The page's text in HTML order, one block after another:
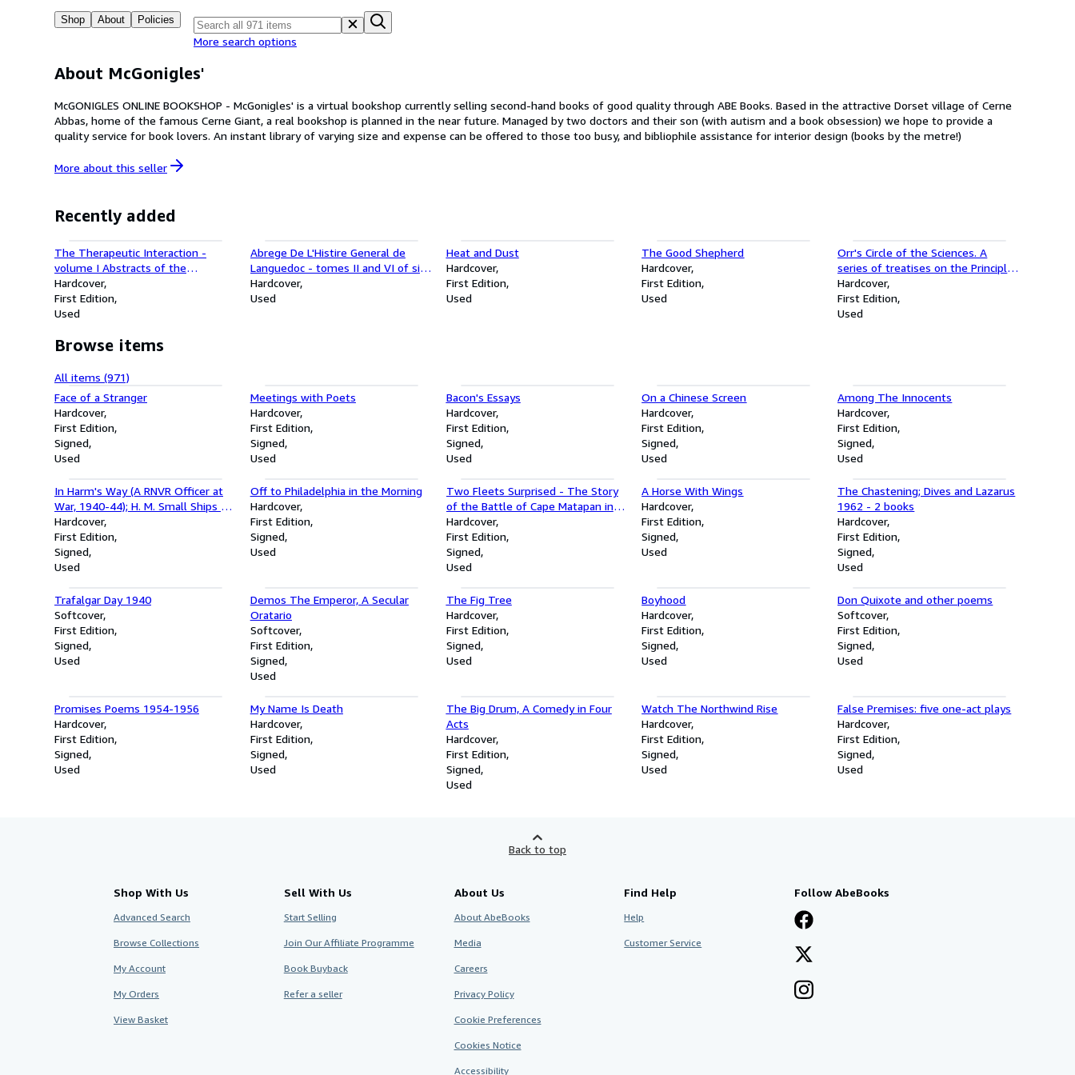
Shop About Policies
More search options
About McGonigles'
McGONIGLES ONLINE BOOKSHOP - McGonigles' is a virtual bookshop currently selling second-hand books of good quality through ABE Books. Based in the attractive Dorset village of Cerne
Abbas, home of the famous Cerne Giant, a real bookshop is planned in the near future. Managed by two doctors and their son (with autism and a book obsession) we hope to provide a
quality service for book lovers. An instant library of varying size and expense can be offered to those too busy, and bibliophile assistance for interior design (books by the metre!)
More about this seller
Recently added
The Therapeutic Interaction -
volume I Abstracts of the
Psychoanalytical Literature; volume
II A CriticalOverview and Synthesis
- 2 books
Hardcover
First Edition
Used
Abrege De L'Histire General de
Languedoc - tomes II and VI of six
volumes set
Hardcover
Used
Heat and Dust
Hardcover
First Edition
Used
The Good Shepherd
Hardcover
First Edition
Used
Orr's Circle of the Sciences. A
series of treatises on the Principles
of Science with their application to
practical pursuits - 8 of a 9
volumes set
Hardcover
First Edition
Used
Browse items
All items (971)
Face of a Stranger
Hardcover
First Edition
Signed
Used
Meetings with Poets
Hardcover
First Edition
Signed
Used
Bacon's Essays
Hardcover
First Edition
Signed
Used
On a Chinese Screen
Hardcover
First Edition
Signed
Used
Among The Innocents
Hardcover
First Edition
Signed
Used
In Harm's Way (A RNVR Officer at
War, 1940-44); H. M. Small Ships - 2
books
Hardcover
First Edition
Signed
Used
Off to Philadelphia in the Morning
Hardcover
First Edition
Signed
Used
Two Fleets Surprised - The Story
of the Battle of Cape Matapan in
the Mediterranean, March 1941
Hardcover
First Edition
Signed
Used
A Horse With Wings
Hardcover
First Edition
Signed
Used
The Chastening; Dives and Lazarus
1962 - 2 books
Hardcover
First Edition
Signed
Used
Trafalgar Day 1940
Softcover
First Edition
Signed
Used
Demos The Emperor, A Secular
Oratario
Softcover
First Edition
Signed
Used
The Fig Tree
Hardcover
First Edition
Signed
Used
Boyhood
Hardcover
First Edition
Signed
Used
Don Quixote and other poems
Softcover
First Edition
Signed
Used
Promises Poems 1954-1956
Hardcover
First Edition
Signed
Used
My Name Is Death
Hardcover
First Edition
Signed
Used
The Big Drum, A Comedy in Four
Acts
Hardcover
First Edition
Signed
Used
Watch The Northwind Rise
Hardcover
First Edition
Signed
Used
False Premises: five one-act plays
Hardcover
First Edition
Signed
Used
Back to top
Shop With Us
Advanced Search
Browse Collections
My Account
My Orders
View Basket
Sell With Us
Start Selling
Join Our Affiliate Programme
Book Buyback
Refer a seller
About Us
About AbeBooks
Media
Careers
Privacy Policy
Cookie Preferences
Cookies Notice
Accessibility
Find Help
Help
Customer Service
Follow AbeBooks